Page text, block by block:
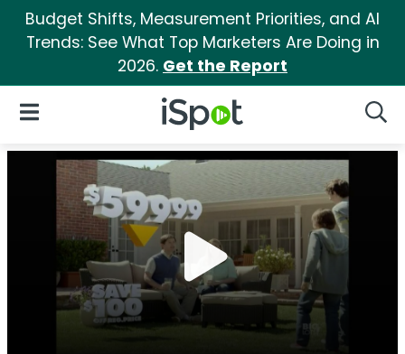
Budget Shifts, Measurement Priorities, and AI
Trends: See What Top Marketers Are Doing in
2026. Get the Report
iSpot Logo
Open Navigation